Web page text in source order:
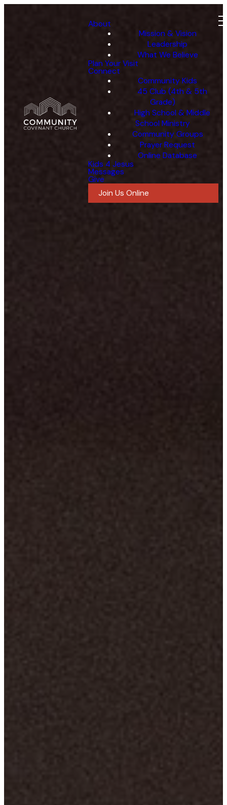
About
Mission & Vision
Leadership
What We Believe
Plan Your Visit
Connect
Community Kids
45 Club (4th & 5th
Grade)
High School & Middle
School Ministry
Community Groups
Prayer Request
Online Database
Kids 4 Jesus
Messages
Give
Join Us Online